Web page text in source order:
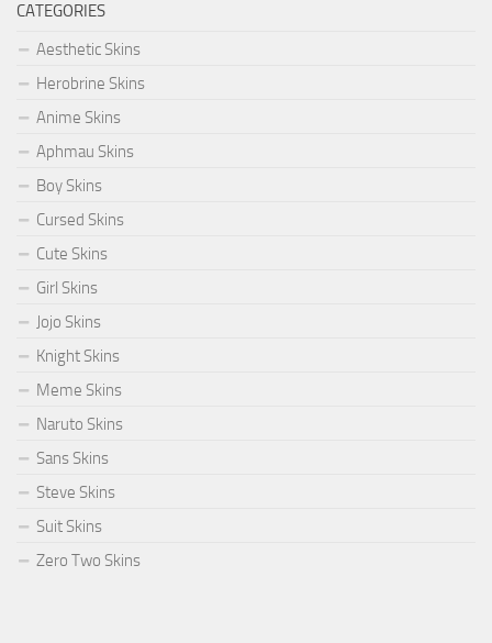
CATEGORIES
Aesthetic Skins
Herobrine Skins
Anime Skins
Aphmau Skins
Boy Skins
Cursed Skins
Cute Skins
Girl Skins
Jojo Skins
Knight Skins
Meme Skins
Naruto Skins
Sans Skins
Steve Skins
Suit Skins
Zero Two Skins